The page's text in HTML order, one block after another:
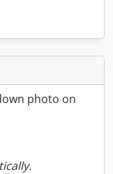
photo on